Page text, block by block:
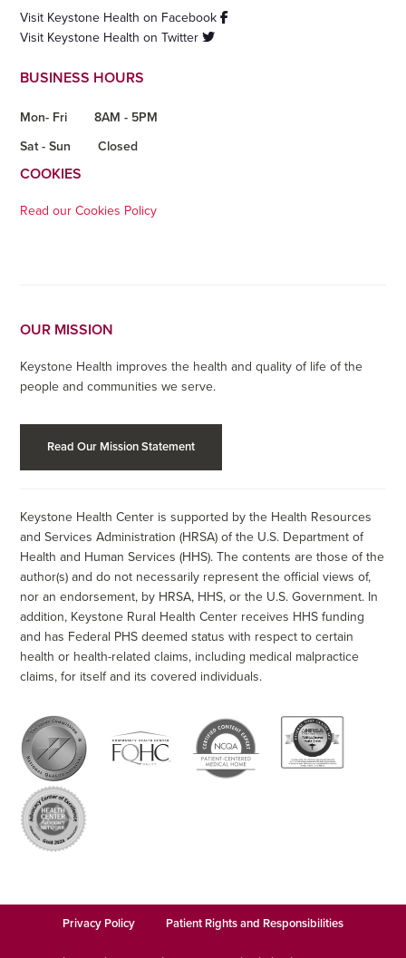
Visit Keystone Health on Facebook
Visit Keystone Health on Twitter
BUSINESS HOURS
Mon- Fri
8AM - 5PM
Sat - Sun
Closed
COOKIES
Read our Cookies Policy
OUR MISSION
Keystone Health improves the health and quality of life of the
people and communities we serve.
Read Our Mission Statement
Keystone Health Center is supported by the Health Resources
and Services Administration (HRSA) of the U.S. Department of
Health and Human Services (HHS). The contents are those of the
author(s) and do not necessarily represent the official views of,
nor an endorsement, by HRSA, HHS, or the U.S. Government. In
addition, Keystone Rural Health Center receives HHS funding
and has Federal PHS deemed status with respect to certain
health or health-related claims, including medical malpractice
claims, for itself and its covered individuals.
Privacy Policy Patient Rights and Responsibilities